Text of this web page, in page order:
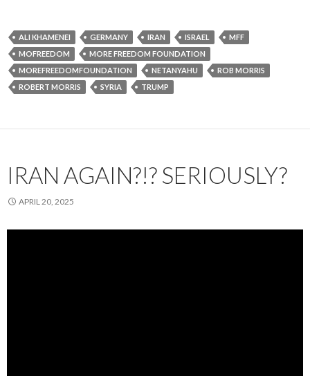
ALI KHAMENEI GERMANY IRAN ISRAEL
MFF
MOFREEDOM
MORE FREEDOM FOUNDATION
MOREFREEDOMFOUNDATION
NETANYAHU
ROB MORRIS
ROBERT MORRIS
SYRIA TRUMP
IRAN AGAIN?!? SERIOUSLY?
APRIL 20, 2025